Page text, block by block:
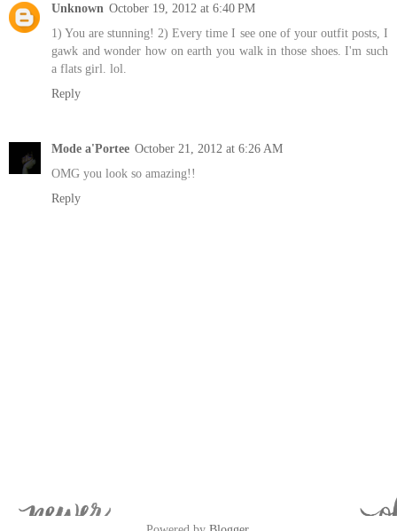
Unknown October 19, 2012 at 6:40 PM
1) You are stunning! 2) Every time I see one of your outfit posts, I
gawk and wonder how on earth you walk in those shoes. I'm such
a flats girl. lol.
Reply
Mode a'Portee October 21, 2012 at 6:26 AM
OMG you look so amazing!!
Reply